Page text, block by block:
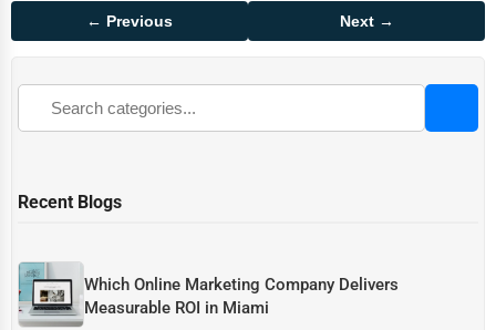
← Previous Next →
Recent Blogs
Which Online Marketing Company Delivers
Measurable ROI in Miami